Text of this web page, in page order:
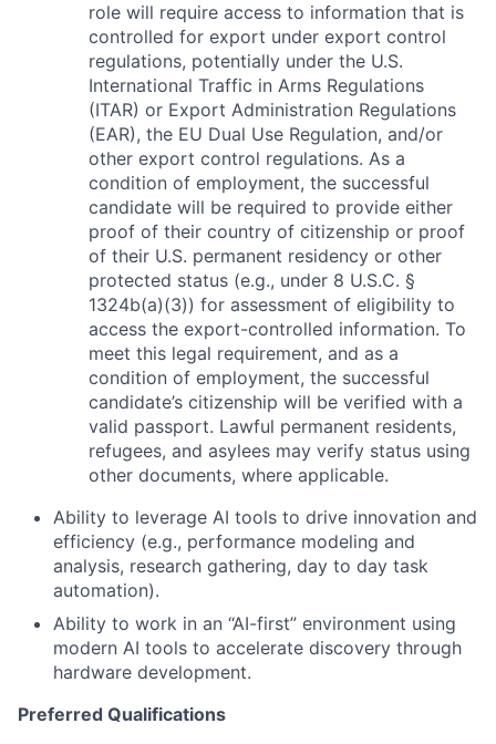
role will require access to information that is
controlled for export under export control
regulations, potentially under the U.S.
International Traffic in Arms Regulations
(ITAR) or Export Administration Regulations
(EAR), the EU Dual Use Regulation, and/or
other export control regulations. As a
condition of employment, the successful
candidate will be required to provide either
proof of their country of citizenship or proof
of their U.S. permanent residency or other
protected status (e.g., under 8 U.S.C. §
1324b(a)(3)) for assessment of eligibility to
access the export-controlled information. To
meet this legal requirement, and as a
condition of employment, the successful
candidate’s citizenship will be verified with a
valid passport. Lawful permanent residents,
refugees, and asylees may verify status using
other documents, where applicable.
Ability to leverage AI tools to drive innovation and
efficiency (e.g., performance modeling and
analysis, research gathering, day to day task
automation).
Ability to work in an “AI-first” environment using
modern AI tools to accelerate discovery through
hardware development.
Preferred Qualifications